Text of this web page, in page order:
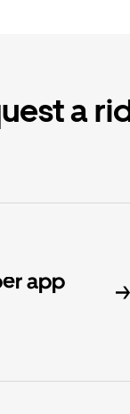
a
app